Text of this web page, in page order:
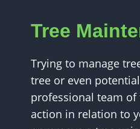
Tree
Trying to manage
tree or even
professional team of
action in relation to